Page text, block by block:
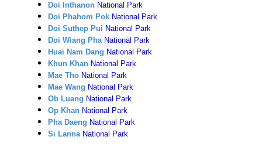
Doi Inthanon National Park
Doi Phahom Pok National Park
Doi Suthep Pui National Park
Doi Wiang PhaNational Park
Huai Nam Dang National Park
Khun Khan National Park
Mae Tho National Park
Mae Wang National Park
Ob Luang National Park
Op Khan National Park
Pha Daeng National Park
Si LannaNational Park